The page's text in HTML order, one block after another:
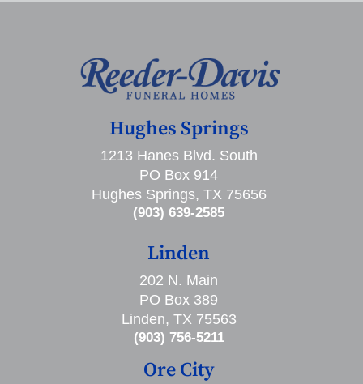
Hughes Springs
1213 Hanes Blvd. South
PO Box 914
Hughes Springs, TX 75656
(903) 639-2585
Linden
202 N. Main
PO Box 389
Linden, TX 75563
(903) 756-5211
Ore City